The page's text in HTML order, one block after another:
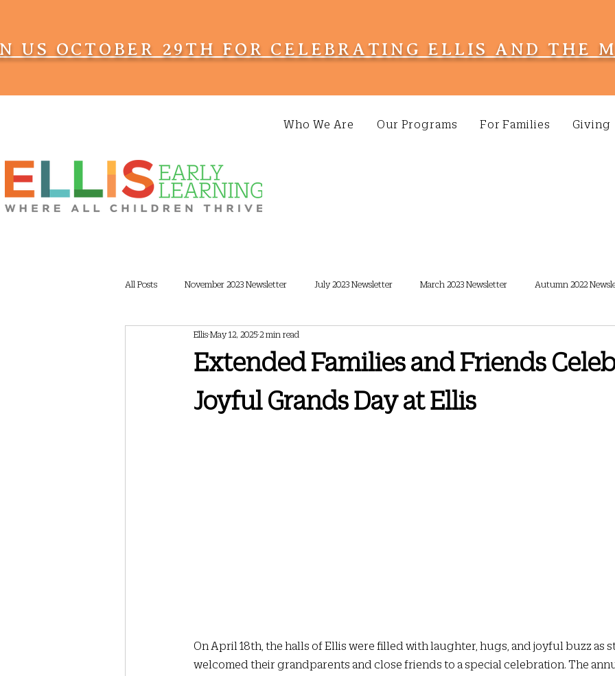
Who We Are Our Programs For Families Giving
US OCTOBER 29TH FOR CELEBRATING ELLIS AND THE
All Posts November 2023 Newsletter July 2023 Newsletter March 2023 Newsletter Autumn 2022
February 2024 Newsletter May 2023 Newsletter
May 2025 Newsletter July 2025 Newsletter Spring 2026 October 2025 Newsletter
Extended Families and Friends
Joyful Grands Day at Ellis
Ellis May 12, 2025 2 min read
On April 18th, the halls of Ellis were filled with laughter, hugs, and joyful buzz as
welcomed their grandparents and close friends to a special celebration. The